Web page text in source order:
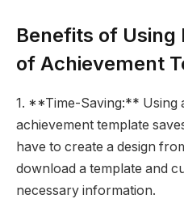
Benefits of Using
of Achievement
1. **Time-Saving:** Using
achievement template
have to create a design
download a template and
necessary information.